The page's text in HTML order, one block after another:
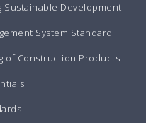
Sustainable Development
System Standard
of Construction Products